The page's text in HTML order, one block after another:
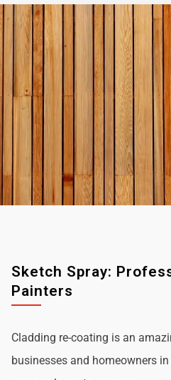
Sketch Spray:
Painters
Cladding re-coating is an
businesses and homeowners